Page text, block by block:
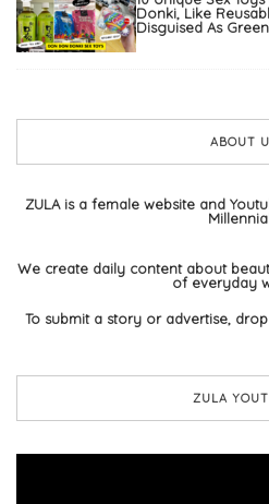
Donki, Like
Disguised As
ABOUT
ZULA is a female website and
We create daily content about
of everyday
To submit a story or advertise,
ZULA